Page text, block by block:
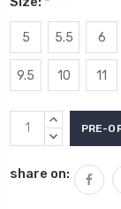
5 5.5 6
9.5 10 11
Current
Stock:
INCREASE
QUANTITY:
DECREASE
share on: